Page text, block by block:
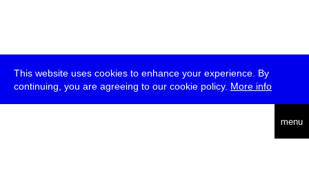
This website uses cookies to enhance your experience. By
continuing, you are agreeing to our cookie policy. More info
menu